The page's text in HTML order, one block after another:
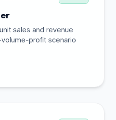
sales and revenue
profit scenario